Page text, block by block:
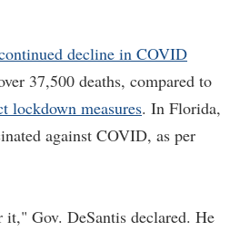
decline in COVID
37,500 deaths, compared to
lockdown measures. In Florida,
against COVID, as per
Gov. DeSantis declared. He